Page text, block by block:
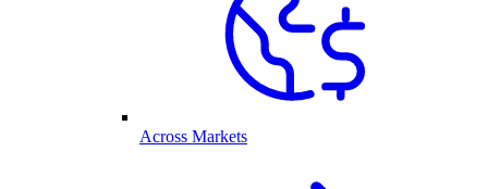
Across Markets